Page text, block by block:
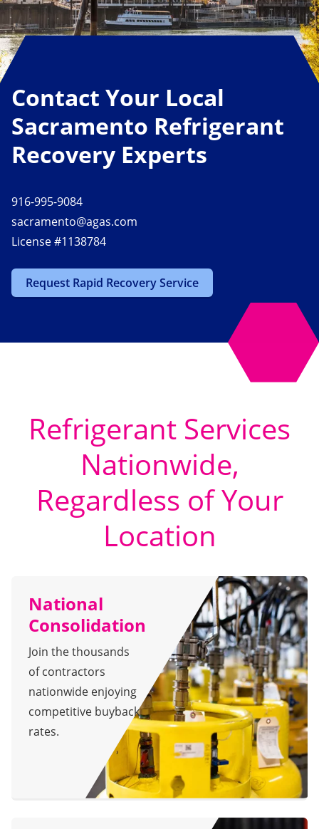
Contact Your Local
Sacramento Refrigerant
Recovery Experts
916-995-9084
sacramento@agas.com
License #1138784
Request Rapid Recovery Service
Refrigerant Services
Nationwide,
Regardless of Your
Location
National
Consolidation
Join the thousands
of contractors
nationwide enjoying
competitive buyback
rates.